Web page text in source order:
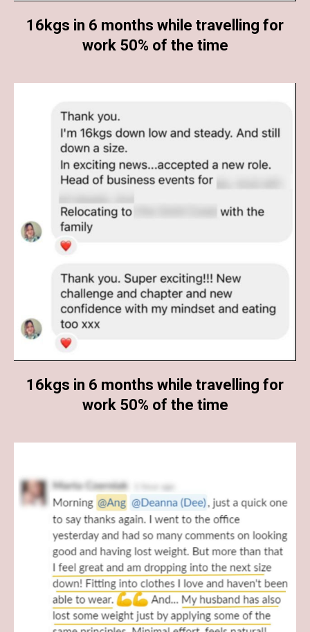
16kgs in 6 months while travelling for
work 50% of the time
16kgs in 6 months while travelling for
work 50% of the time